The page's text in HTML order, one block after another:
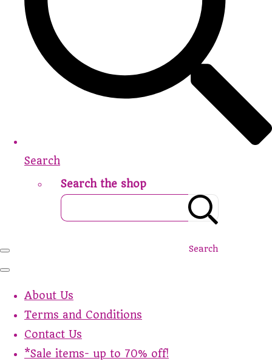
Search
Search the shop
Search
About Us
Terms and Conditions
Contact Us
*Sale items- up to 70% off!